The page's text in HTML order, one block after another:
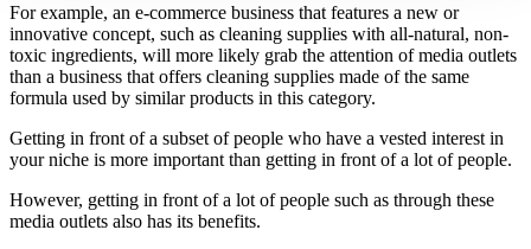
For example, an e-commerce business that features a new or
innovative concept, such as cleaning supplies with all-natural, non-
toxic ingredients, will more likely grab the attention of media outlets
than a business that offers cleaning supplies made of the same
formula used by similar products in this category.
Getting in front of a subset of people who have a vested interest in
your niche is more important than getting in front of a lot of people.
However, getting in front of a lot of people such as through these
media outlets also has its benefits.